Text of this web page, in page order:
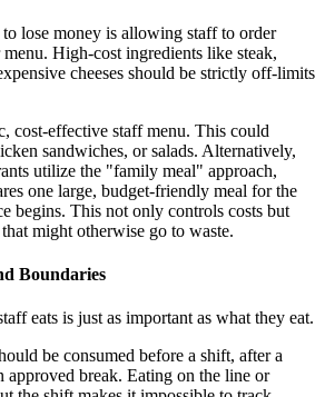
lose money is allowing staff to order
High-cost ingredients like steak,
cheeses should be strictly off-limits
cost-effective staff menu. This could
sandwiches, or salads. Alternatively,
utilize the "family meal" approach,
one large, budget-friendly meal for the
begins. This not only controls costs but
might otherwise go to waste.
Boundaries
eats is just as important as what they eat.
be consumed before a shift, after a
approved break. Eating on the line or